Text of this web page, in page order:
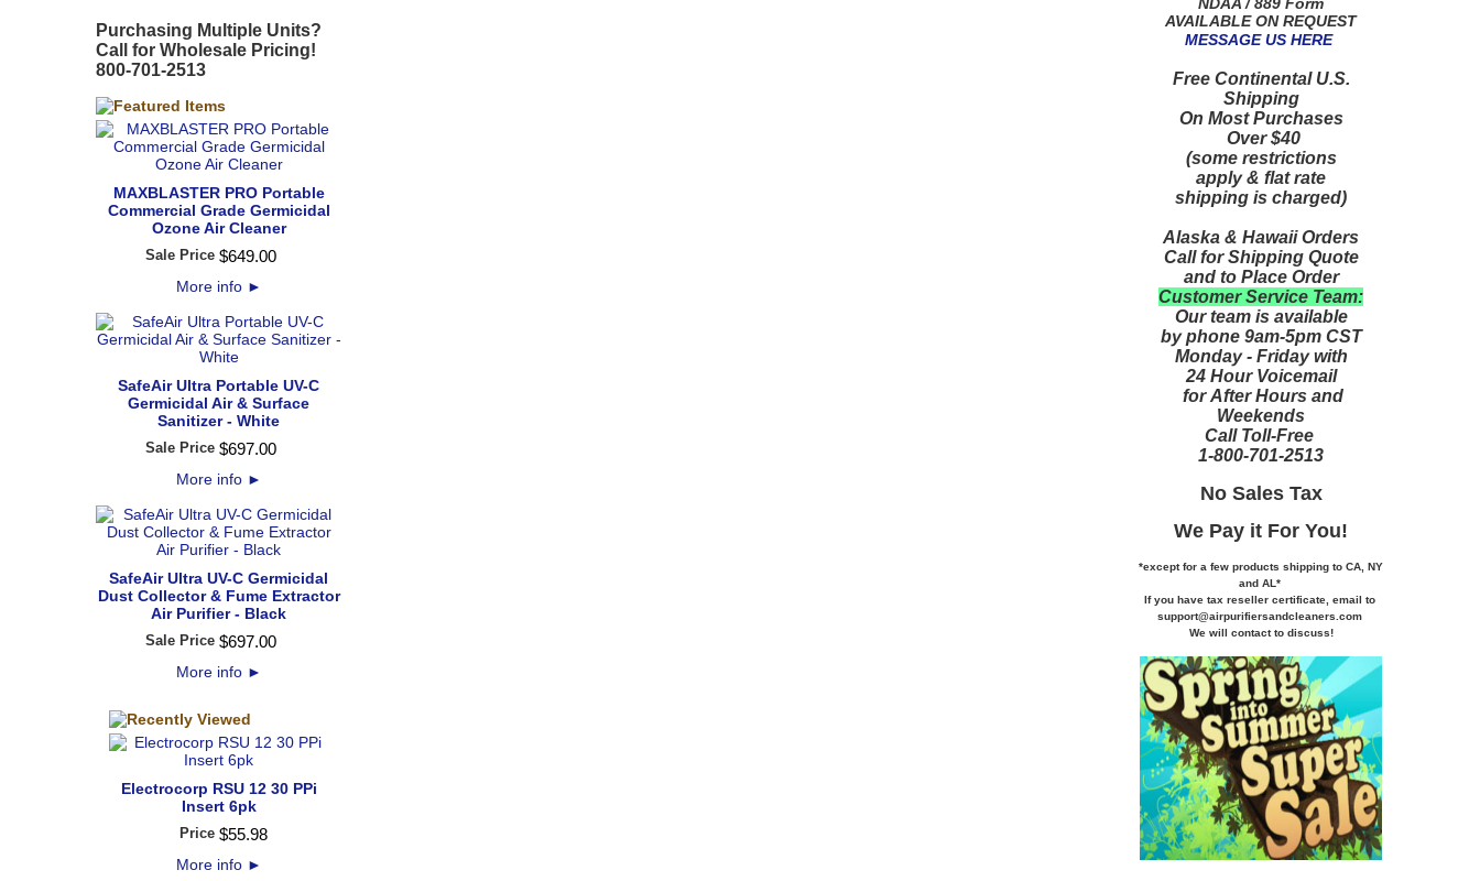
Purchasing Multiple Units?
Call for Wholesale Pricing!
800-701-2513
MAXBLASTER PRO Portable
Commercial Grade Germicidal
Ozone Air Cleaner
Sale Price $649.00
More info ►
SafeAir Ultra Portable UV-C
Germicidal Air & Surface
Sanitizer - White
Sale Price $697.00
More info ►
SafeAir Ultra UV-C Germicidal
Dust Collector & Fume Extractor
Air Purifier - Black
Sale Price $697.00
More info ►
Electrocorp RSU 12 30 PPi
Insert 6pk
Price $55.98
More info ►
AVAILABLE ON REQUEST
MESSAGE US HERE
Free Continental U.S.
Shipping
On Most Purchases
Over $40
(some restrictions
apply & flat rate
shipping is charged)
Alaska & Hawaii Orders
Call for Shipping Quote
and to Place Order
Customer Service Team:
Our team is available
by phone 9am-5pm CST
Monday - Friday with
24 Hour Voicemail
for After Hours and
Weekends
Call Toll-Free
1-800-701-2513
No Sales Tax
We Pay it For You!
*except for a few products shipping to CA, NY
and AL*
If you have tax reseller certificate, email to
support@airpurifiersandcleaners.com
We will contact to discuss!